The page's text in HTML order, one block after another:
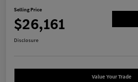
Selling Price
$26,161
Disclosure
Value Your Trade